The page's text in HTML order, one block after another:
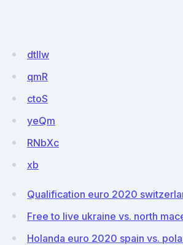
dtllw
qmR
ctoS
yeQm
RNbXc
xb
Qualification euro 2020
Free to live ukraine vs. north
Holanda euro 2020 spain vs.